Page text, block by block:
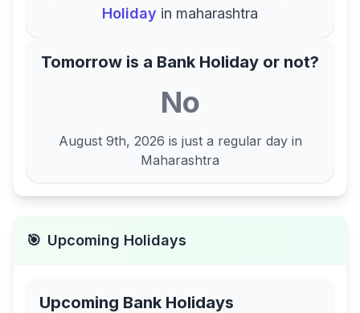
Holiday in maharashtra
Tomorrow is a Bank Holiday or not?
No
August 9th, 2026 is just a regular day in
Maharashtra
🎯 Upcoming Holidays
Upcoming Bank Holidays